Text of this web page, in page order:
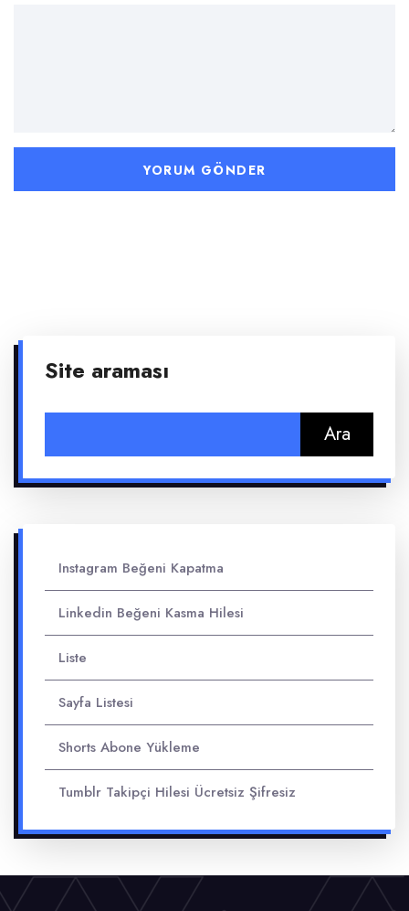
Site araması
Instagram Beğeni Kapatma
Linkedin Beğeni Kasma Hilesi
Liste
Sayfa Listesi
Shorts Abone Yükleme
Tumblr Takipçi Hilesi Ücretsiz Şifresiz